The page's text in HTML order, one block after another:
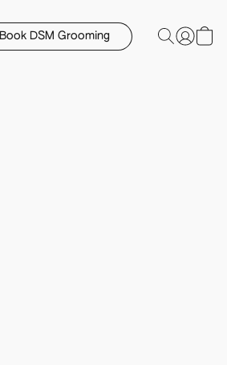
Book DSM Grooming